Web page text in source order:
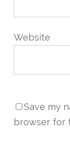
Website
Save my
browser for